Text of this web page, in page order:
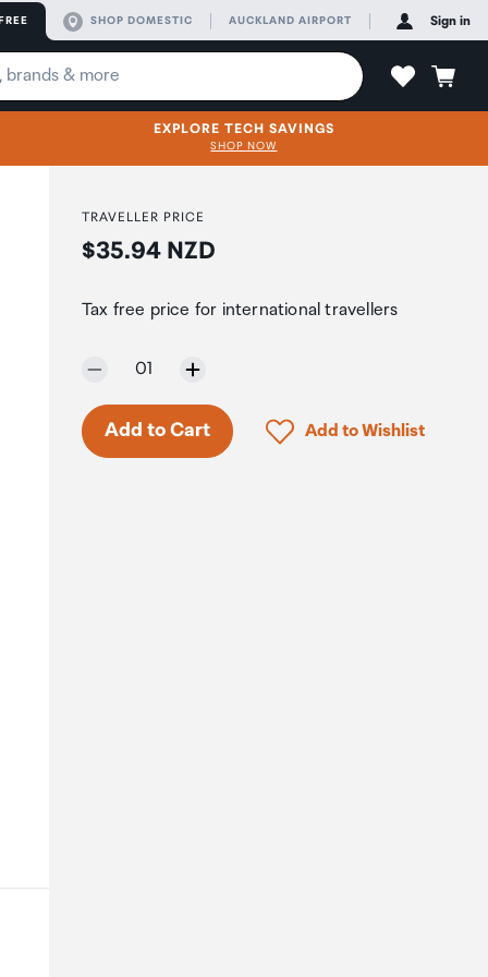
SHOP DOMESTIC AUCKLAND AIRPORT Sign in
EXPLORE TECH SAVINGS
SHOP NOW
TRAVELLER PRICE
Price:
$35.94 NZD
Tax free price for international travellers
Selected quantity:
01
Add to Cart Click to add product
Add to Wishlist